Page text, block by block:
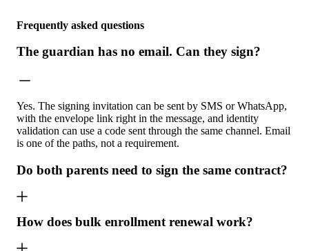
Frequently asked questions
The guardian has no email. Can they sign?
Yes. The signing invitation can be sent by SMS or WhatsApp,
with the envelope link right in the message, and identity
validation can use a code sent through the same channel. Email
is one of the paths, not a requirement.
Do both parents need to sign the same contract?
How does bulk enrollment renewal work?